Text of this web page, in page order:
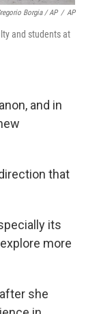
Borgia / AP / AP
and students at
and in
that
its
more
she